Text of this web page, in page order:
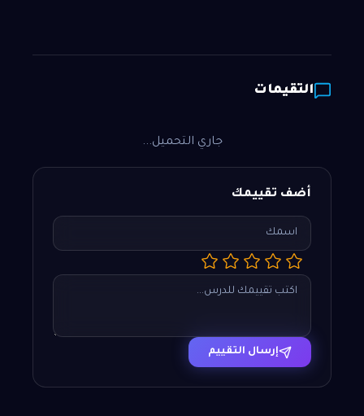
التقيمات
جاري التحميل...
أضف تقييمك
إرسال التقييم